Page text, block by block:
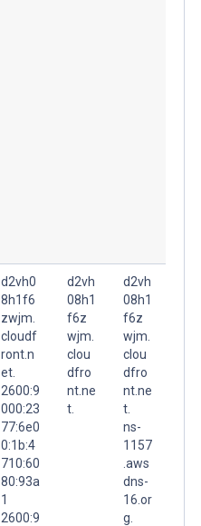
d2vh0
8h1f6
zwjm.
cloudf
ront.n
et.
2600:9
000:23
77:6e0
0:1b:4
710:60
80:93a
1
2600:9
d2vh
08h1
f6z
wjm.
clou
dfro
nt.ne
t.
d2vh
08h1
f6z
wjm.
clou
dfro
nt.ne
t.
ns-
1157
.aws
dns-
16.or
g.